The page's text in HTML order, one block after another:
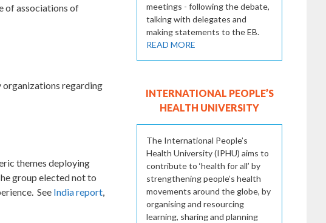
of associations of
organizations regarding
themes deploying
group elected not to
See India report,
meetings - following the debate,
talking with delegates and
making statements to the EB.
READ MORE
INTERNATIONAL PEOPLE’S
HEALTH UNIVERSITY
The International People’s
Health University (IPHU) aims to
contribute to ‘health for all’ by
strengthening people’s health
movements around the globe, by
organising and resourcing
learning, sharing and planning